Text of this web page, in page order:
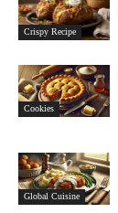
Crispy Recipe
Cookies
Global Cuisine